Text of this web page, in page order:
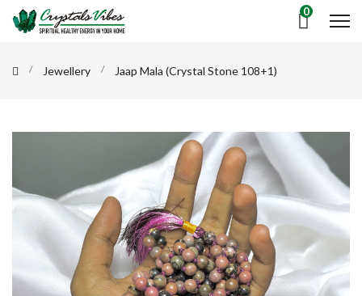
0
Jewellery Jaap Mala (Crystal Stone 108+1)